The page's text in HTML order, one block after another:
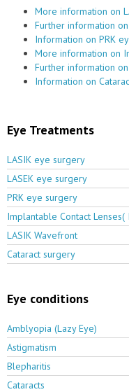
More information on
Further information
Information on PRK
More information on
Further information
Information on
Eye Treatments
LASIK eye surgery
LASEK eye surgery
PRK eye surgery
Implantable Contact Lenses(
LASIK Wavefront
Cataract surgery
Eye conditions
Amblyopia (Lazy Eye)
Astigmatism
Blepharitis
Cataracts